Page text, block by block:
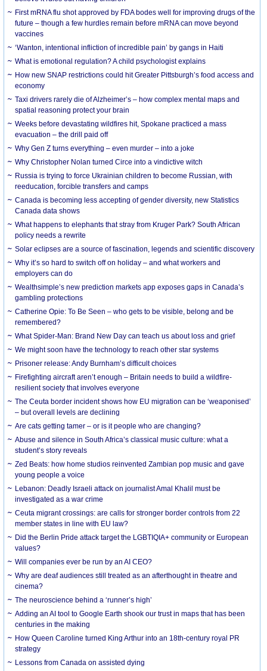
First mRNA flu shot approved by FDA bodes well for improving drugs of the
future – though a few hurdles remain before mRNA can move beyond
vaccines
‘Wanton, intentional infliction of incredible pain’ by gangs in Haiti
What is emotional regulation? A child psychologist explains
How new SNAP restrictions could hit Greater Pittsburgh’s food access and
economy
Taxi drivers rarely die of Alzheimer’s – how complex mental maps and
spatial reasoning protect your brain
Weeks before devastating wildfires hit, Spokane practiced a mass
evacuation – the drill paid off
Why Gen Z turns everything – even murder – into a joke
Why Christopher Nolan turned Circe into a vindictive witch
Russia is trying to force Ukrainian children to become Russian, with
reeducation, forcible transfers and camps
Canada is becoming less accepting of gender diversity, new Statistics
Canada data shows
What happens to elephants that stray from Kruger Park? South African
policy needs a rewrite
Solar eclipses are a source of fascination, legends and scientific discovery
Why it’s so hard to switch off on holiday – and what workers and
employers can do
Wealthsimple’s new prediction markets app exposes gaps in Canada’s
gambling protections
Catherine Opie: To Be Seen – who gets to be visible, belong and be
remembered?
What Spider-Man: Brand New Day can teach us about loss and grief
We might soon have the technology to reach other star systems
Prisoner release: Andy Burnham’s difficult choices
Firefighting aircraft aren’t enough – Britain needs to build a wildfire-
resilient society that involves everyone
The Ceuta border incident shows how EU migration can be ‘weaponised’
– but overall levels are declining
Are cats getting tamer – or is it people who are changing?
Abuse and silence in South Africa’s classical music culture: what a
student’s story reveals
Zed Beats: how home studios reinvented Zambian pop music and gave
young people a voice
Lebanon: Deadly Israeli attack on journalist Amal Khalil must be
investigated as a war crime
Ceuta migrant crossings: are calls for stronger border controls from 22
member states in line with EU law?
Did the Berlin Pride attack target the LGBTIQIA+ community or European
values?
Will companies ever be run by an AI CEO?
Why are deaf audiences still treated as an afterthought in theatre and
cinema?
The neuroscience behind a ‘runner’s high’
Adding an AI tool to Google Earth shook our trust in maps that has been
centuries in the making
How Queen Caroline turned King Arthur into an 18th-century royal PR
strategy
Lessons from Canada on assisted dying